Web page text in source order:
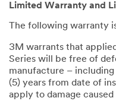
Limited Warranty and
The following warranty
3M warrants that
Series will be free of
manufacture –
(5) years from date of
apply to damage